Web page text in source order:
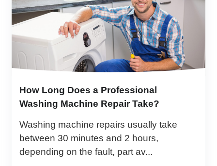
How Long Does a Professional
Washing Machine Repair Take?
Washing machine repairs usually take
between 30 minutes and 2 hours,
depending on the fault, part av...